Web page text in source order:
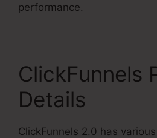
performance.
ClickFunnels
Details
ClickFunnels 2.0 has